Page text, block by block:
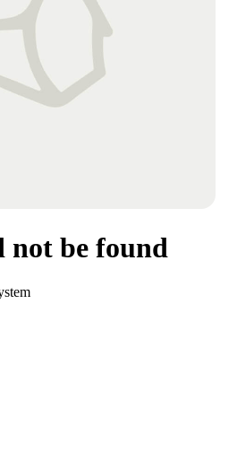
not be found